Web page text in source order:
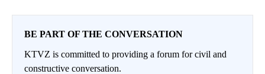
BE PART OF THE CONVERSATION
KTVZ is committed to providing a forum for civil and
constructive conversation.